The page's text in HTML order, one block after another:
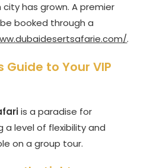
has grown. A premier
booked through a
.
Guide to Your VIP
is a paradise for
level of flexibility and
on a group tour.